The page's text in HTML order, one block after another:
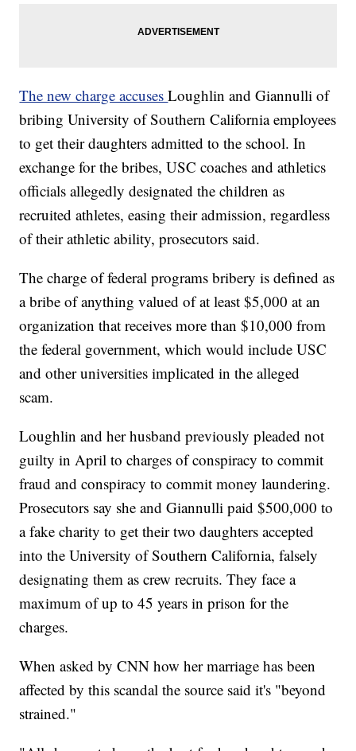
The new charge accusesLoughlin and Giannulli of
bribing University of Southern California employees
to get their daughters admitted to the school. In
exchange for the bribes, USC coaches and athletics
officials allegedly designated the children as
recruited athletes, easing their admission, regardless
of their athletic ability, prosecutors said.
The charge of federal programs bribery is defined as
a bribe of anything valued of at least $5,000 at an
organization that receives more than $10,000 from
the federal government, which would include USC
and other universities implicated in the alleged
scam.
Loughlin and her husband previously pleaded not
guilty in April to charges of conspiracy to commit
fraud and conspiracy to commit money laundering.
Prosecutors say she and Giannulli paid $500,000 to
a fake charity to get their two daughters accepted
into the University of Southern California, falsely
designating them as crew recruits. They face a
maximum of up to 45 years in prison for the
charges.
When asked by CNN how her marriage has been
affected by this scandal the source said it's "beyond
strained."